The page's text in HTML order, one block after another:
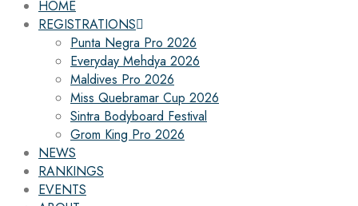
HOME
REGISTRATIONS
Punta Negra Pro 2026
Everyday Mehdya 2026
Maldives Pro 2026
Miss Quebramar Cup 2026
Sintra Bodyboard Festival
Grom King Pro 2026
NEWS
RANKINGS
EVENTS